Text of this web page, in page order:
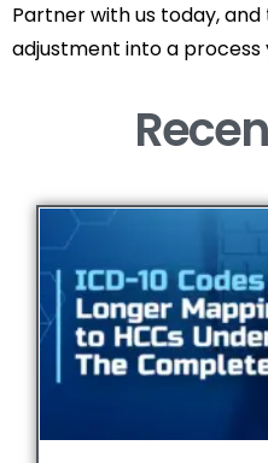
Partner with us today,
adjustment into a process